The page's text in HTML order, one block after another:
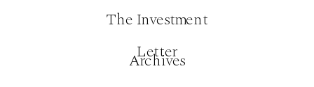
The Investment
Letter
Archives